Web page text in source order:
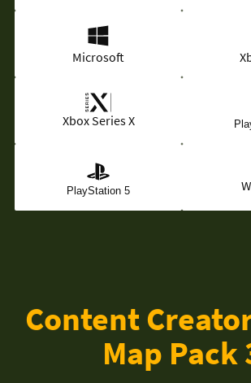
Microsoft
Xbox Series X
PlayStation 5
Content
Map Pack